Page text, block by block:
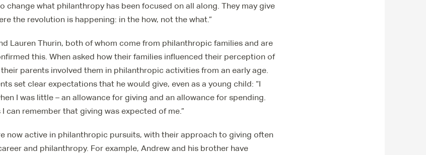
change what philanthropy has been focused on all along. They may give
the revolution is happening: in the how, not the what.”
Lauren Thurin, both of whom come from philanthropic families and are
this. When asked how their families influenced their perception of
parents involved them in philanthropic activities from an early age.
set clear expectations that he would give, even as a young child: “I
I was little – an allowance for giving and an allowance for spending.
can remember that giving was expected of me.”
now active in philanthropic pursuits, with their approach to giving often
and philanthropy. For example, Andrew and his brother have